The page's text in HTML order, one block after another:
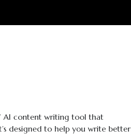
AI content writing tool that
designed to help you write better